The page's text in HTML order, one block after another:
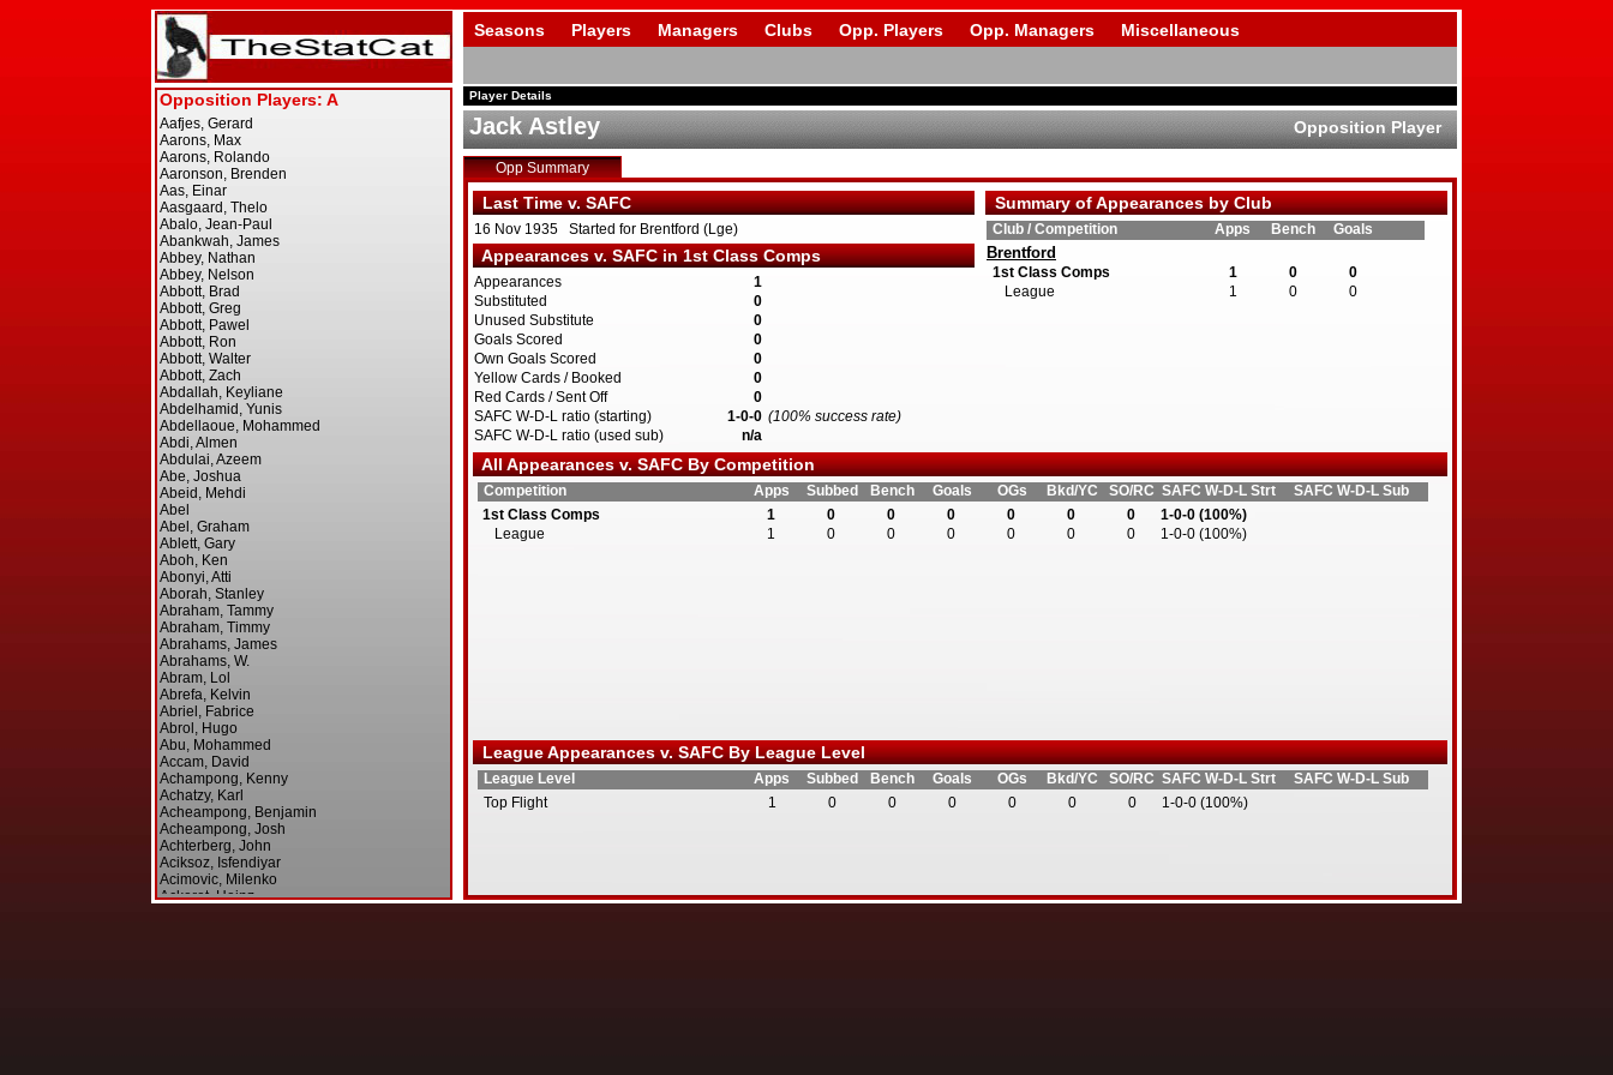
Seasons Players Managers Clubs Opp. Players Opp. Managers Miscellaneous
Player Details
Jack Astley Opposition Player
Opp Summary